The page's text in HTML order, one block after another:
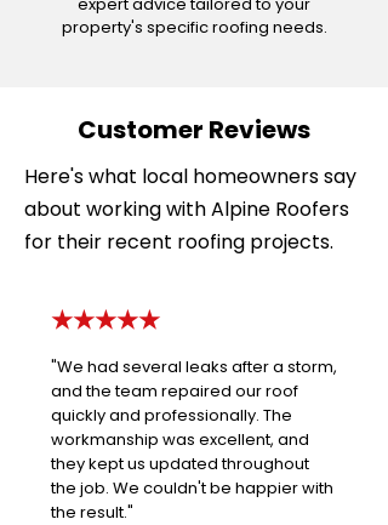
property's specific roofing needs.
Customer Reviews
Here's what local homeowners say
about working with Alpine Roofers
for their recent roofing projects.
★★★★★
"We had several leaks after a storm,
and the team repaired our roof
quickly and professionally. The
workmanship was excellent, and
they kept us updated throughout
the job. We couldn't be happier with
the result."